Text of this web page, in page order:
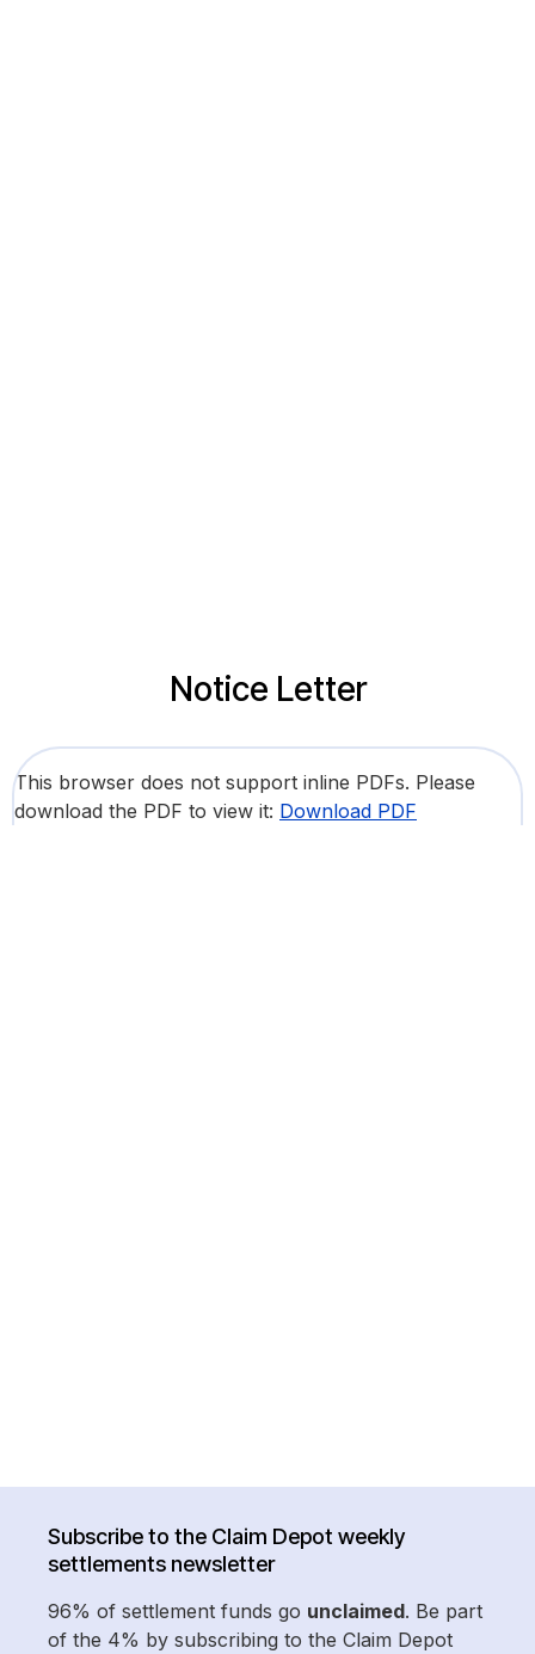
Notice Letter
This browser does not support inline PDFs. Please
download the PDF to view it: Download PDF
Subscribe to the Claim Depot weekly
settlements newsletter
96% of settlement funds go unclaimed. Be part
of the 4% by subscribing to the Claim Depot